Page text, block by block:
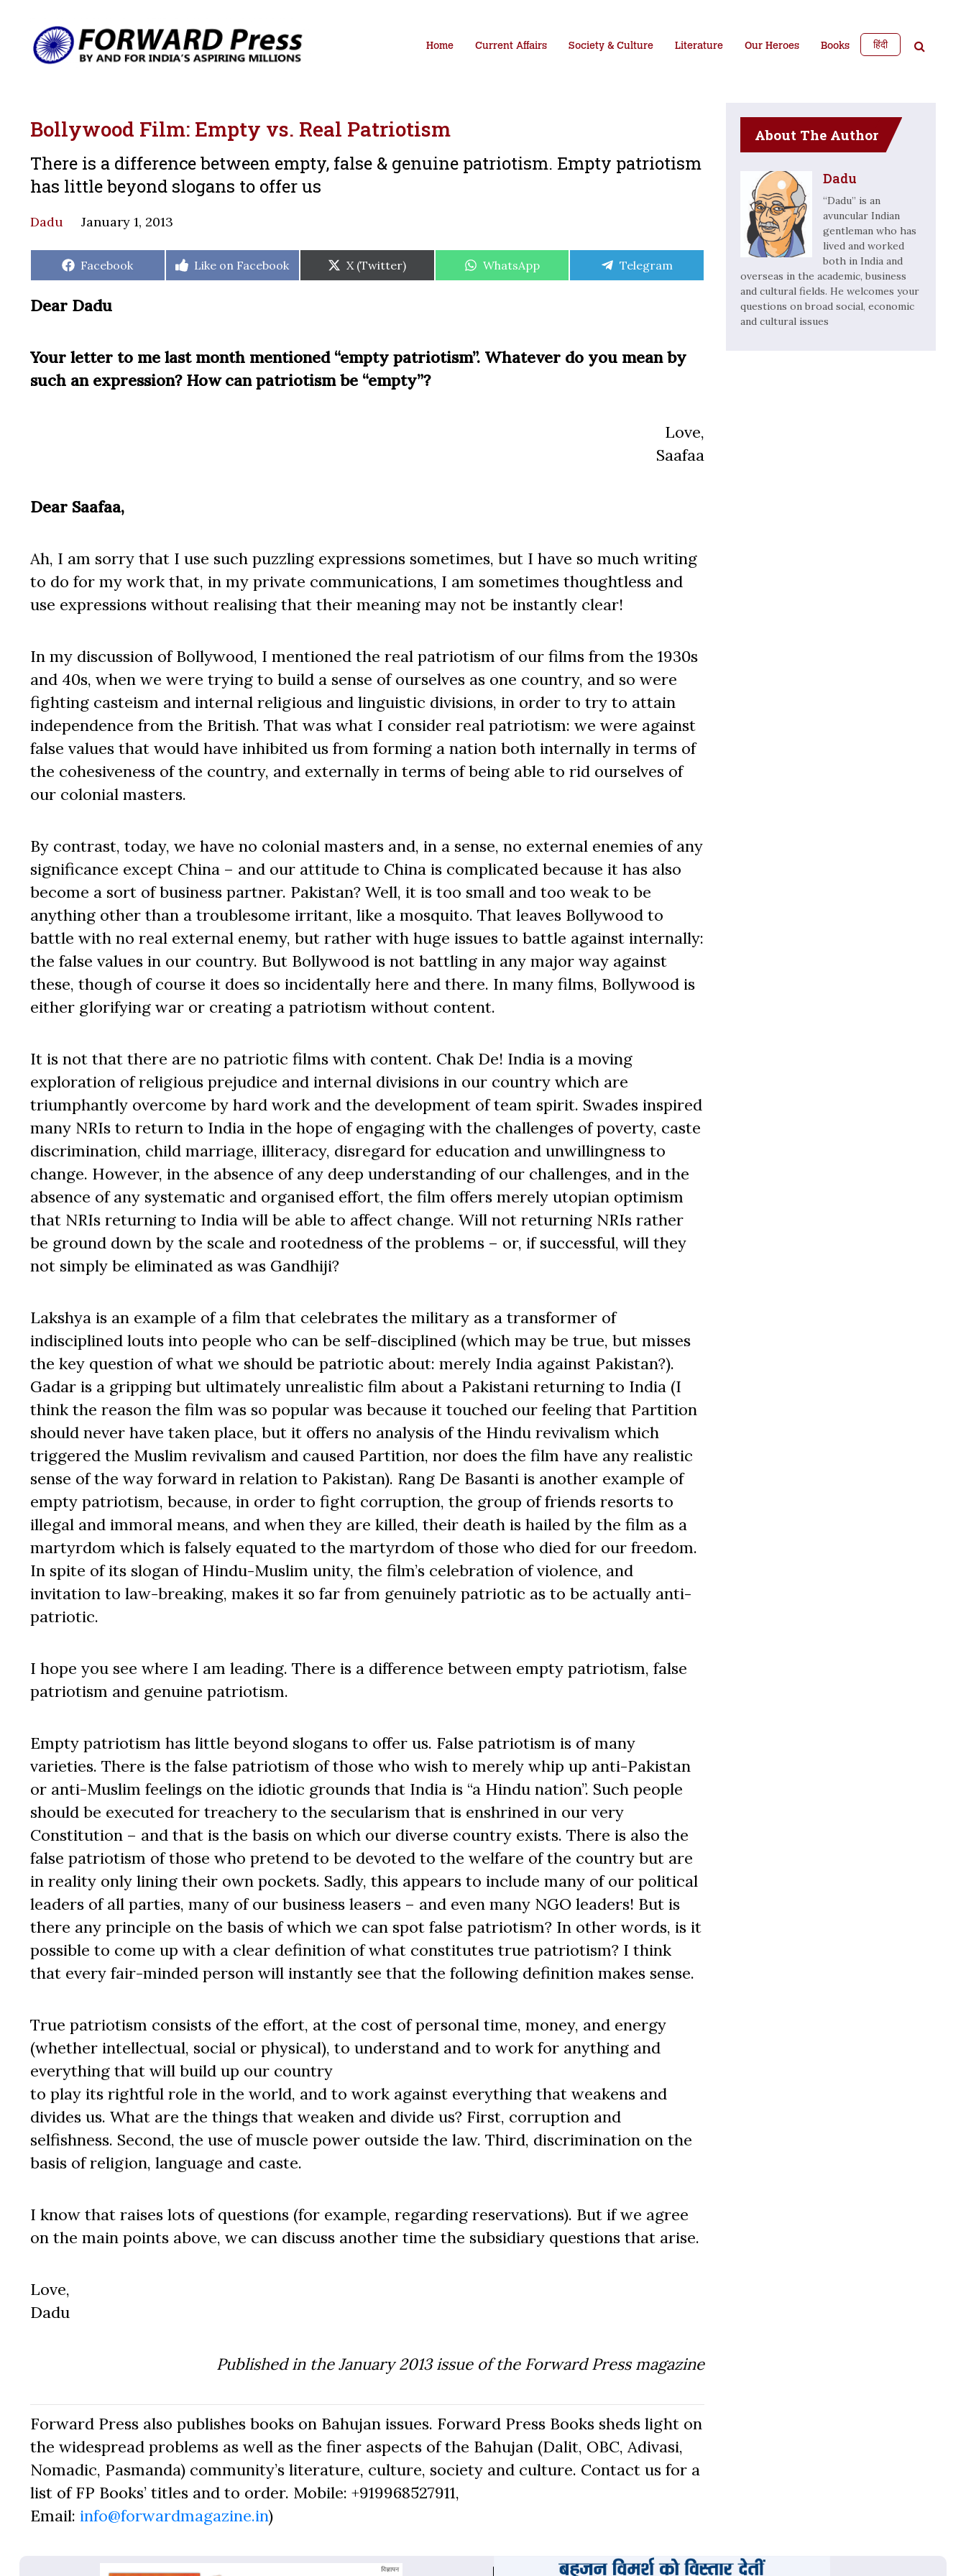
Home Current Affairs Society & Culture Literature Our Heroes Books हिंदी
Bollywood Film: Empty vs. Real Patriotism
There is a difference between empty, false & genuine patriotism. Empty patriotism
has little beyond slogans to offer us
Dadu January 1, 2013
Share
Facebook
Share
Like on Facebook
Share
on
X (Twitter)
Share
WhatsApp
Share
Telegram
Dear Dadu
Your letter to me last month mentioned “empty patriotism”. Whatever do you mean by
such an expression? How can patriotism be “empty”?
Love,
Saafaa
Dear Saafaa,
Ah, I am sorry that I use such puzzling expressions sometimes, but I have so much writing
to do for my work that, in my private communications, I am sometimes thoughtless and
use expressions without realising that their meaning may not be instantly clear!
In my discussion of Bollywood, I mentioned the real patriotism of our films from the 1930s
and 40s, when we were trying to build a sense of ourselves as one country, and so were
fighting casteism and internal religious and linguistic divisions, in order to try to attain
independence from the British. That was what I consider real patriotism: we were against
false values that would have inhibited us from forming a nation both internally in terms of
the cohesiveness of the country, and externally in terms of being able to rid ourselves of
our colonial masters.
By contrast, today, we have no colonial masters and, in a sense, no external enemies of any
significance except China – and our attitude to China is complicated because it has also
become a sort of business partner. Pakistan? Well, it is too small and too weak to be
anything other than a troublesome irritant, like a mosquito. That leaves Bollywood to
battle with no real external enemy, but rather with huge issues to battle against internally:
the false values in our country. But Bollywood is not battling in any major way against
these, though of course it does so incidentally here and there. In many films, Bollywood is
either glorifying war or creating a patriotism without content.
It is not that there are no patriotic films with content. Chak De! India is a moving
exploration of religious prejudice and internal divisions in our country which are
triumphantly overcome by hard work and the development of team spirit. Swades inspired
many NRIs to return to India in the hope of engaging with the challenges of poverty, caste
discrimination, child marriage, illiteracy, disregard for education and unwillingness to
change. However, in the absence of any deep understanding of our challenges, and in the
absence of any systematic and organised effort, the film offers merely utopian optimism
that NRIs returning to India will be able to affect change. Will not returning NRIs rather
be ground down by the scale and rootedness of the problems – or, if successful, will they
not simply be eliminated as was Gandhiji?
Lakshya is an example of a film that celebrates the military as a transformer of
indisciplined louts into people who can be self-disciplined (which may be true, but misses
the key question of what we should be patriotic about: merely India against Pakistan?).
Gadar is a gripping but ultimately unrealistic film about a Pakistani returning to India (I
think the reason the film was so popular was because it touched our feeling that Partition
should never have taken place, but it offers no analysis of the Hindu revivalism which
triggered the Muslim revivalism and caused Partition, nor does the film have any realistic
sense of the way forward in relation to Pakistan). Rang De Basanti is another example of
empty patriotism, because, in order to fight corruption, the group of friends resorts to
illegal and immoral means, and when they are killed, their death is hailed by the film as a
martyrdom which is falsely equated to the martyrdom of those who died for our freedom.
In spite of its slogan of Hindu-Muslim unity, the film’s celebration of violence, and
invitation to law-breaking, makes it so far from genuinely patriotic as to be actually anti-
patriotic.
I hope you see where I am leading. There is a difference between empty patriotism, false
patriotism and genuine patriotism.
Empty patriotism has little beyond slogans to offer us. False patriotism is of many
varieties. There is the false patriotism of those who wish to merely whip up anti-Pakistan
or anti-Muslim feelings on the idiotic grounds that India is “a Hindu nation”. Such people
should be executed for treachery to the secularism that is enshrined in our very
Constitution – and that is the basis on which our diverse country exists. There is also the
false patriotism of those who pretend to be devoted to the welfare of the country but are
in reality only lining their own pockets. Sadly, this appears to include many of our political
leaders of all parties, many of our business leasers – and even many NGO leaders! But is
there any principle on the basis of which we can spot false patriotism? In other words, is it
possible to come up with a clear definition of what constitutes true patriotism? I think
that every fair-minded person will instantly see that the following definition makes sense.
True patriotism consists of the effort, at the cost of personal time, money, and energy
(whether intellectual, social or physical), to understand and to work for anything and
everything that will build up our country
to play its rightful role in the world, and to work against everything that weakens and
divides us. What are the things that weaken and divide us? First, corruption and
selfishness. Second, the use of muscle power outside the law. Third, discrimination on the
basis of religion, language and caste.
I know that raises lots of questions (for example, regarding reservations). But if we agree
on the main points above, we can discuss another time the subsidiary questions that arise.
Love,
Dadu
Published in the January 2013 issue of the Forward Press magazine
Forward Press also publishes books on Bahujan issues. Forward Press Books sheds light on
the widespread problems as well as the finer aspects of the Bahujan (Dalit, OBC, Adivasi,
Nomadic, Pasmanda) community’s literature, culture, society and culture. Contact us for a
list of FP Books’ titles and to order. Mobile: +919968527911,
Email: info@forwardmagazine.in)
About The Author
Dadu
“Dadu” is an
avuncular Indian
gentleman who has
lived and worked
both in India and
overseas in the academic, business
and cultural fields. He welcomes your
questions on broad social, economic
and cultural issues